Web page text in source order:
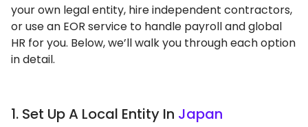
your own legal entity, hire independent contractors,
or use an EOR service to handle payroll and global
HR for you. Below, we’ll walk you through each option
in detail.
1. Set Up A Local Entity In Japan